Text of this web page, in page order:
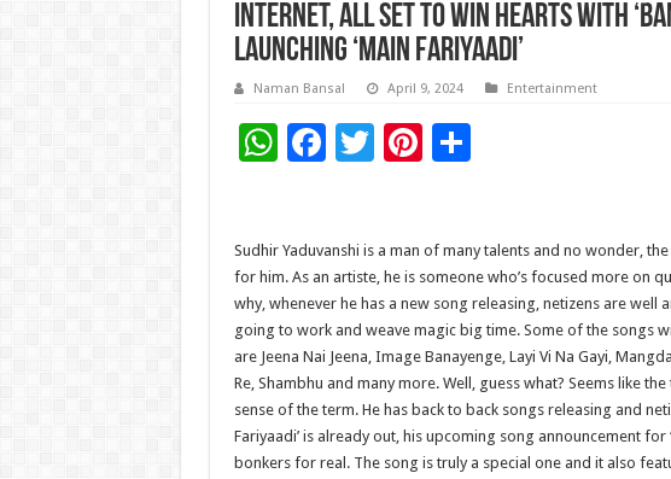
internet, all set to win hearts with
launching ‘Main Fariyaadi’
Naman Bansal April 9, 2024 Entertainment
W
sA
p
p
F
b
o
o
k
T
er
Pi
es
t
S
e
Sudhir Yaduvanshi is a man of many talents and no wonder,
for him. As an artiste, he is someone who’s focused more on
why, whenever he has a new song releasing, netizens are well
going to work and weave magic big time. Some of the songs
are Jeena Nai Jeena, Image Banayenge, Layi Vi Na Gayi,
Re, Shambhu and many more. Well, guess what? Seems like
sense of the term. He has back to back songs releasing and
Fariyaadi’ is already out, his upcoming song announcement for
bonkers for real. The song is truly a special one and it also